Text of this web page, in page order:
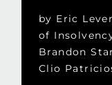
by Eric
of
Brandon
Clio